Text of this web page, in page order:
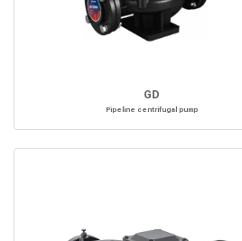
GD
Pipeline centrifugal pump